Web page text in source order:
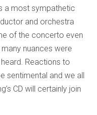
a most sympathetic
and orchestra
of the concerto even
nuances were
Reactions to
sentimental and we all
CD will certainly join